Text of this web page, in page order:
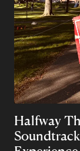
Halfway